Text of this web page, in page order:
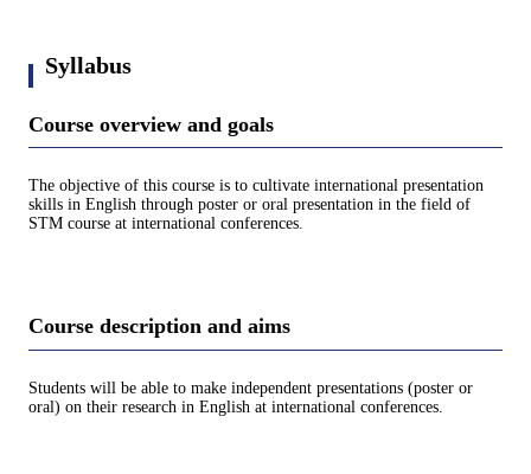
Syllabus
Course overview and goals
The objective of this course is to cultivate international presentation
skills in English through poster or oral presentation in the field of
STM course at international conferences.
Course description and aims
Students will be able to make independent presentations (poster or
oral) on their research in English at international conferences.